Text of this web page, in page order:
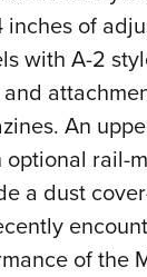
of
with A-2
An
rail-
a dust
of the